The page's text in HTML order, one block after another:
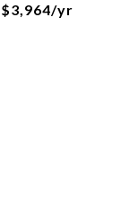
$3,964/yr